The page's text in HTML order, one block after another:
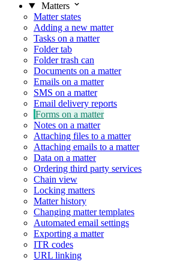
Matters
Matter states
Adding a new matter
Tasks on a matter
Folder tab
Folder trash can
Documents on a matter
Emails on a matter
SMS on a matter
Email delivery reports
Forms on a matter
Notes on a matter
Attaching files to a matter
Attaching emails to a matter
Data on a matter
Ordering third party services
Chain view
Locking matters
Matter history
Changing matter templates
Automated email settings
Exporting a matter
ITR codes
URL linking